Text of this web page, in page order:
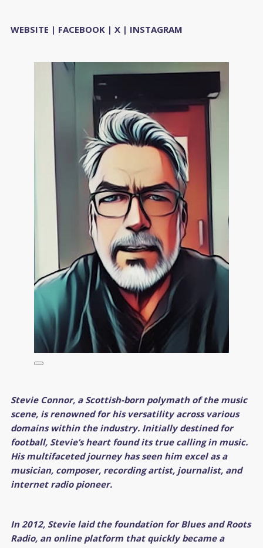
WEBSITE | FACEBOOK| X| INSTAGRAM
Stevie Connor, a Scottish-born polymath of the music
scene, is renowned for his versatility across various
domains within the industry. Initially destined for
football, Stevie’s heart found its true calling in music.
His multifaceted journey has seen him excel as a
musician, composer, recording artist, journalist, and
internet radio pioneer.
In 2012, Stevie laid the foundation for Blues and Roots
Radio, an online platform that quickly became a